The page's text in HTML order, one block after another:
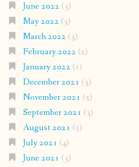
June 2022 (3)
May 2022 (3)
March 2022 (3)
February 2022 (2)
January 2022 (1)
December 2021 (3)
November 2021 (5)
September 2021 (3)
August 2021 (5)
July 2021 (4)
June 2021 (3)